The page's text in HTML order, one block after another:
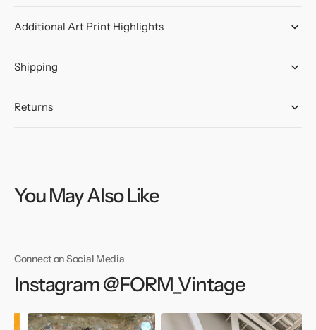
Additional Art Print Highlights
Shipping
Returns
You May Also Like
Connect on Social Media
Instagram @FORM_Vintage